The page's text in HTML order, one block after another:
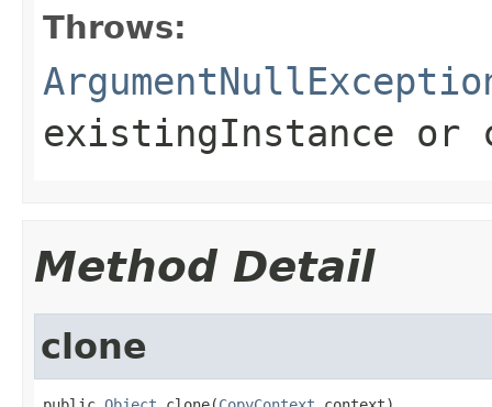
Throws:
existingInstance or
Method Detail
clone